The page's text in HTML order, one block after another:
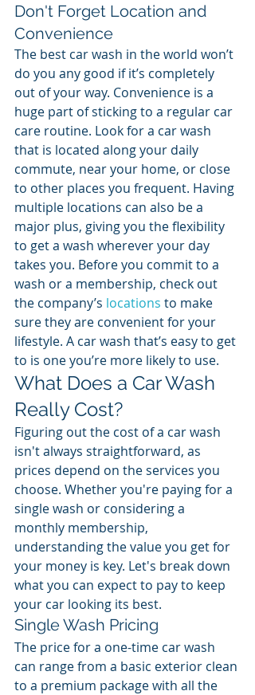
Don't Forget Location and
Convenience
The best car wash in the world won’t
do you any good if it’s completely
out of your way. Convenience is a
huge part of sticking to a regular car
care routine. Look for a car wash
that is located along your daily
commute, near your home, or close
to other places you frequent. Having
multiple locations can also be a
major plus, giving you the flexibility
to get a wash wherever your day
takes you. Before you commit to a
wash or a membership, check out
the company’s locations to make
sure they are convenient for your
lifestyle. A car wash that’s easy to get
to is one you’re more likely to use.
What Does a Car Wash
Really Cost?
Figuring out the cost of a car wash
isn't always straightforward, as
prices depend on the services you
choose. Whether you're paying for a
single wash or considering a
monthly membership,
understanding the value you get for
your money is key. Let's break down
what you can expect to pay to keep
your car looking its best.
Single Wash Pricing
The price for a one-time car wash
can range from a basic exterior clean
to a premium package with all the